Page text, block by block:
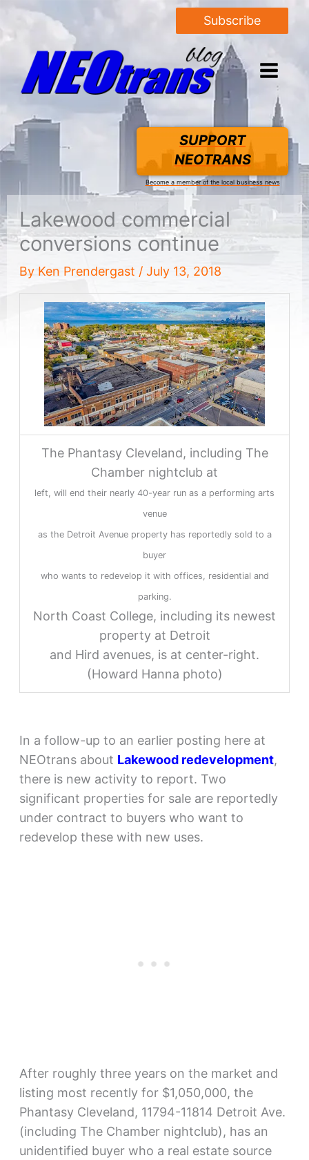
Subscribe
SUPPORT
NEOTRANS
Become a member of the local business news
Lakewood commercial
conversions continue
By Ken Prendergast / July 13, 2018
The Phantasy Cleveland, including The
Chamber nightclub at
left, will end their nearly 40-year run as a performing arts
venue
as the Detroit Avenue property has reportedly sold to a
buyer
who wants to redevelop it with offices, residential and
parking.
North Coast College, including its newest
property at Detroit
and Hird avenues, is at center-right.
(Howard Hanna photo)
In a follow-up to an earlier posting here at
NEOtrans about Lakewood redevelopment,
there is new activity to report. Two
significant properties for sale are reportedly
under contract to buyers who want to
redevelop these with new uses.
After roughly three years on the market and
listing most recently for $1,050,000, the
Phantasy Cleveland, 11794-11814 Detroit Ave.
(including The Chamber nightclub), has an
unidentified buyer who a real estate source